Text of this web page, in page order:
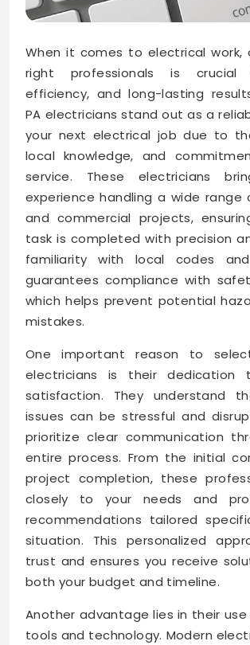
When it comes to electrical work,
right professionals is
efficiency, and long-lasting
PA electricians stand out as a
your next electrical job due to
local knowledge, and
service. These electricians
experience handling a wide range
and commercial projects,
task is completed with precision
familiarity with local codes
guarantees compliance with
which helps prevent potential
mistakes.
One important reason to
electricians is their dedication
satisfaction. They understand
issues can be stressful and
prioritize clear communication
entire process. From the initial
project completion, these
closely to your needs and
recommendations tailored
situation. This personalized
trust and ensures you receive
both your budget and timeline.
Another advantage lies in their
tools and technology. Modern